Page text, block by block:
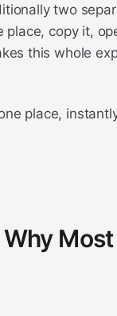
two
copy it,
this whole
place,